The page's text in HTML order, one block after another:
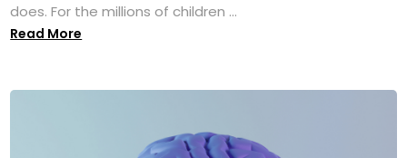
does. For the millions of children ...
Read More